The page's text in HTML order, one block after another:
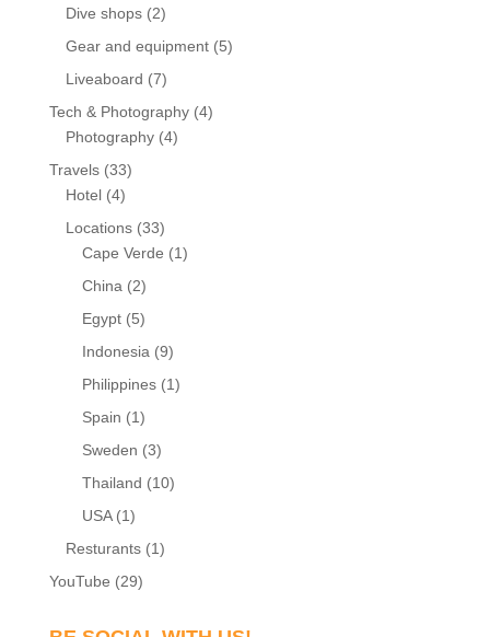
Dive shops(2)
Gear and equipment(5)
Liveaboard (7)
Tech & Photography(4)
Photography(4)
Travels(33)
Hotel(4)
Locations(33)
Cape Verde (1)
China (2)
Egypt(5)
Indonesia (9)
Philippines(1)
Spain (1)
Sweden (3)
Thailand (10)
USA(1)
Resturants(1)
YouTube (29)